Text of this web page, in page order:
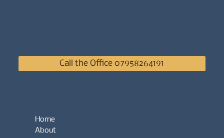
Call the Office 07958264191
Home
About